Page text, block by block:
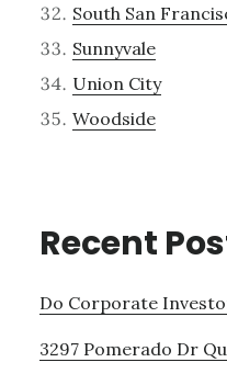
South San
Sunnyvale
Union City
Woodside
Recent
Do Corporate
3297 Pomerado Dr